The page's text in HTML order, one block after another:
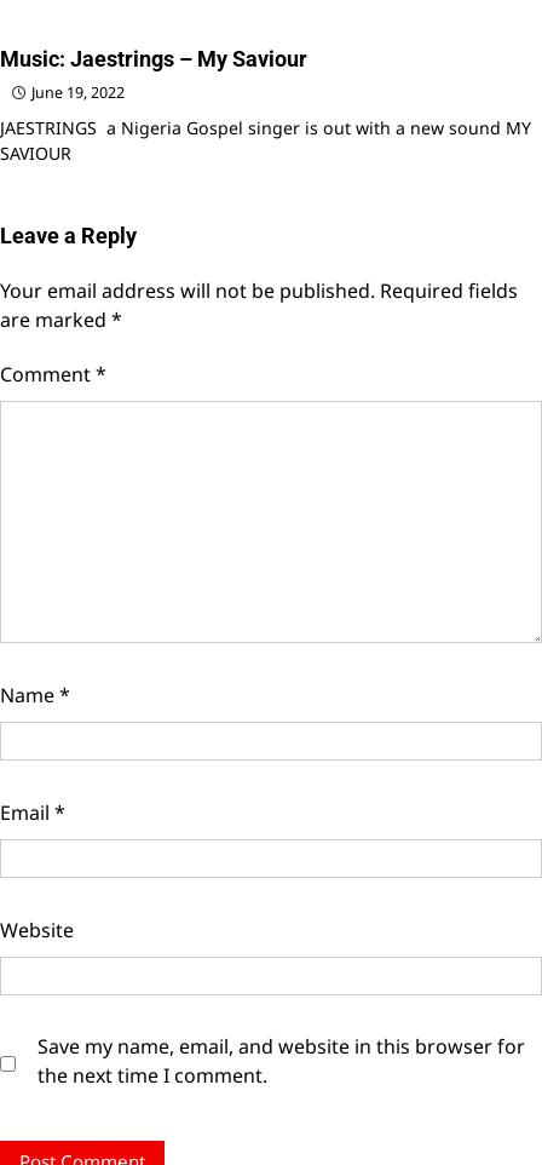
Music: Jaestrings – My Saviour
June 19, 2022
JAESTRINGS a Nigeria Gospel singer is out with a new sound MY
SAVIOUR
Leave a Reply
Your email address will not be published. Required fields
are marked *
Comment*
Name*
Email *
Website
Save my name, email, and website in this browser for
the next time I comment.